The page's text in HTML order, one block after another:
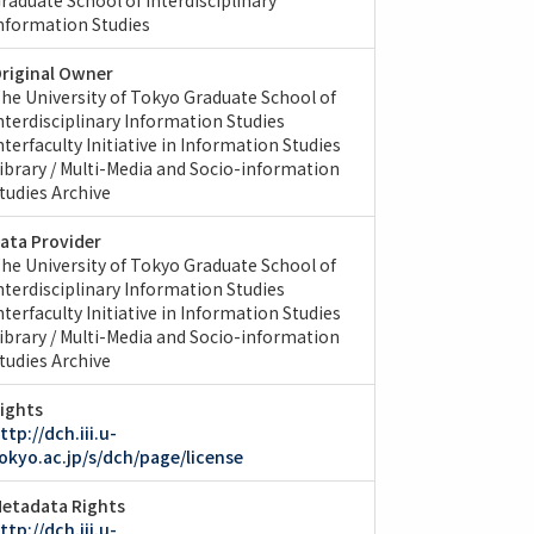
Studies
Owner
University of Tokyo Graduate School of
Information Studies
Initiative in Information Studies
/ Multi-Media and Socio-information
Archive
Provider
University of Tokyo Graduate School of
Information Studies
Initiative in Information Studies
/ Multi-Media and Socio-information
Archive
dch.iii.u-
s/dch/page/license
Rights
dch.iii.u-